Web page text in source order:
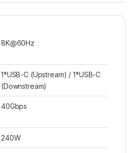
8K@60Hz
1*USB-C (Upstream) / 1*USB-C
(Downstream)
40Gbps
240W